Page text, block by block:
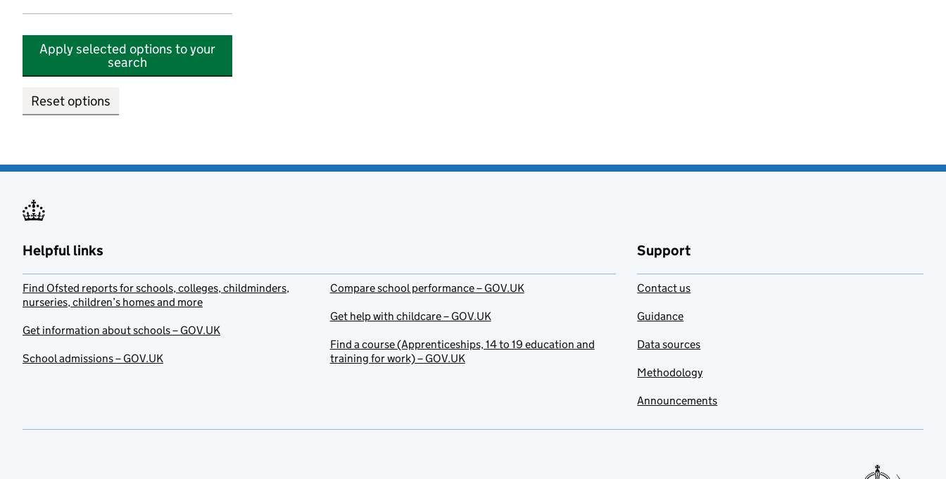
Apply selected options to your
search
Reset options
Helpful links
Find Ofsted reports for schools, colleges, childminders,
nurseries, children’s homes and more
Get information about schools – GOV.UK
School admissions – GOV.UK
Compare school performance – GOV.UK
Get help with childcare – GOV.UK
Find a course (Apprenticeships, 14 to 19 education and
training for work) – GOV.UK
Support
Contact us
Guidance
Data sources
Methodology
Announcements